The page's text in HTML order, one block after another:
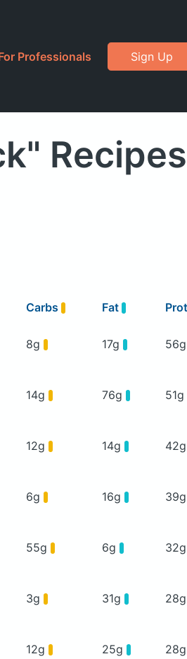
Professionals Sign Up
Recipes
Carbs Fat
8g 17g 56g
14g 76g 51g
12g 14g 42g
6g 16g 39g
55g 6g 32g
3g 31g 28g
12g 25g 28g